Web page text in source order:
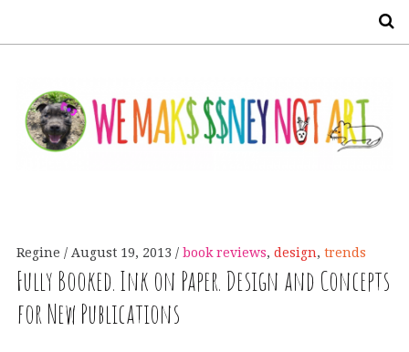
Regine August 19, 2013 book reviews, design, trends
Fully Booked. Ink on Paper. Design and Concepts
for New Publications